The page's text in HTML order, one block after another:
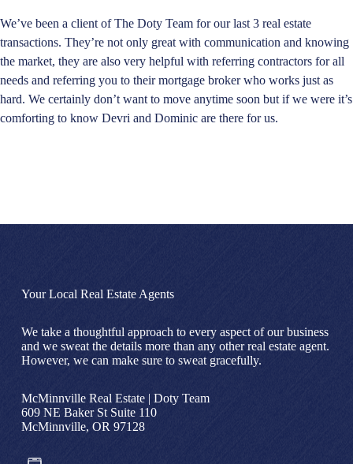
We’ve been a client of The Doty Team for our last 3 real estate
transactions. They’re not only great with communication and knowing
the market, they are also very helpful with referring contractors for all
needs and referring you to their mortgage broker who works just as
hard. We certainly don’t want to move anytime soon but if we were it’s
comforting to know Devri and Dominic are there for us.
Your Local Real Estate Agents
We take a thoughtful approach to every aspect of our business
and we sweat the details more than any other real estate agent.
However, we can make sure to sweat gracefully.
McMinnville Real Estate | Doty Team
609 NE Baker St Suite 110
McMinnville, OR 97128